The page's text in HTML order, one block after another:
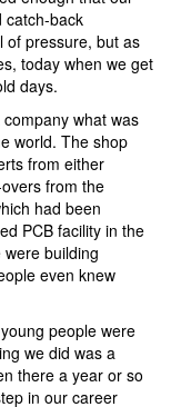
catch-back
of pressure, but as
today when we get
days.
what was
world. The shop
from either
from the
had been
PCB facility in the
building
even knew
people were
we did was a
there a year or so
in our career